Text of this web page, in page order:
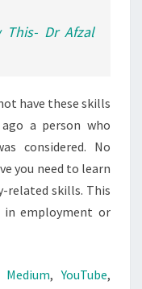
This- Dr Afzal
have these skills
a person who
considered. No
you need to learn
related skills. This
in employment or
Medium,YouTube,